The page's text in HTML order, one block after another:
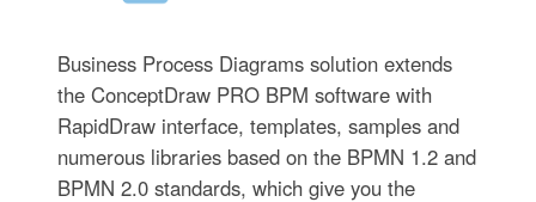
Business Process Diagrams solution extends
the ConceptDraw PRO BPM software with
RapidDraw interface, templates, samples and
numerous libraries based on the BPMN 1.2 and
BPMN 2.0 standards, which give you the